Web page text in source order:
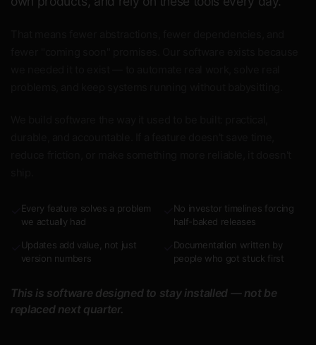
Every feature solves a problem
we actually had
No investor timelines forcing
half-baked releases
Updates add value, not just
version numbers
Documentation written by
people who got stuck first
This is software designed to stay installed — not be
replaced next quarter.